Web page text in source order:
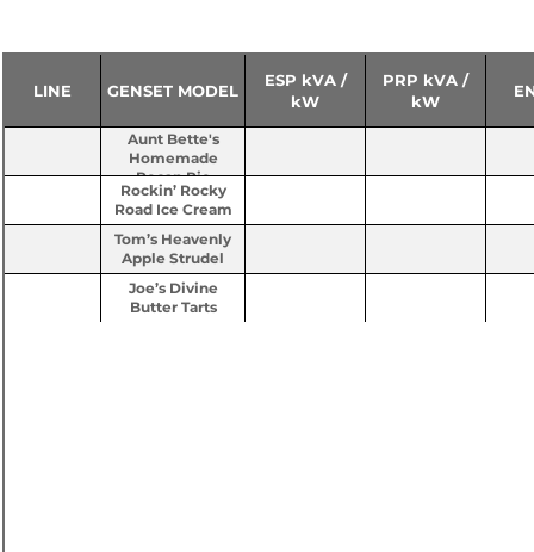
LINE GENSET MODEL
ESP kVA /
kW
PRP kVA /
kW
Aunt Bette's
Homemade
Pecan Pie
Rockin’ Rocky
Road Ice Cream
Tom’s Heavenly
Apple Strudel
Joe’s Divine
Butter Tarts